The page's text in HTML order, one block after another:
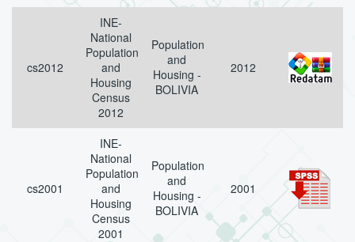
cs2012
INE-
National
Population
and
Housing
Census
2012
Population
and
Housing -
BOLIVIA
2012
cs2001
INE-
National
Population
and
Housing
Census
2001
Population
and
Housing -
BOLIVIA
2001